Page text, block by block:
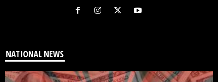
NATIONAL NEWS